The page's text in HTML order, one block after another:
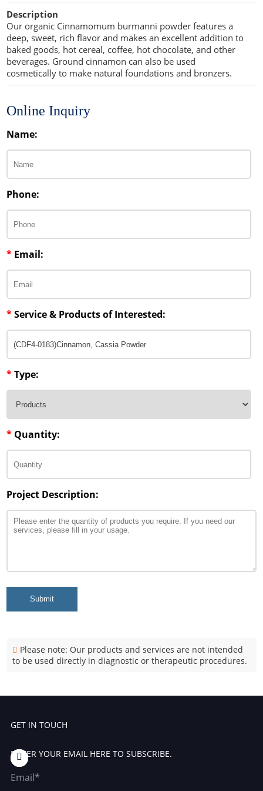
Cellulose Acetate
Compaction Excipients
Direct Compression Excipients
Dry Granulation Excipients
Excipients
Hot Melt Extrusion Excipients
Hydrotropy Agent Excipients
Increased Bioavailability Excipients
Penetration Enhancer Excipients
Propellant Cosmetic Chemicals
Stabilizers and Thickeners
Sweeteners
Protein Peptides
Description
Our organic Cinnamomum burmanni powder features a
deep, sweet, rich flavor and makes an excellent addition to
baked goods, hot cereal, coffee, hot chocolate, and other
beverages. Ground cinnamon can also be used
cosmetically to make natural foundations and bronzers.
Online Inquiry
Name:
Phone:
* Email:
*Service & Products of Interested:
*Type:
* Quantity:
Project Description:
Submit
Please note: Our products and services are not intended
to be used directly in diagnostic or therapeutic procedures.
GET IN TOUCH
ENTER YOUR EMAIL HERE TO SUBSCRIBE.
Email*